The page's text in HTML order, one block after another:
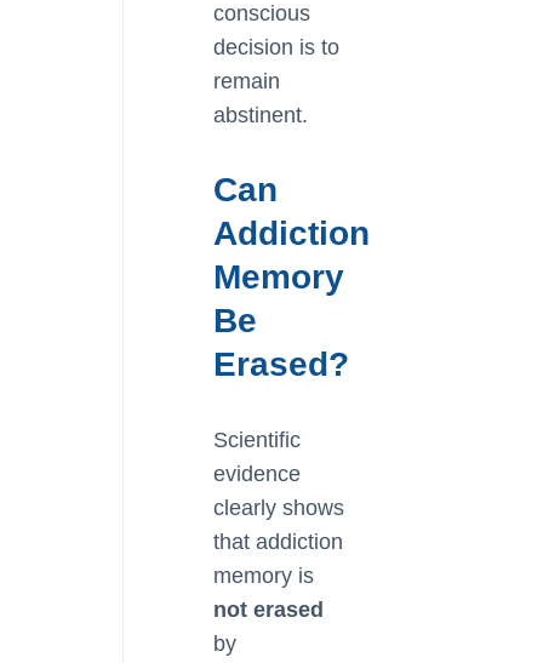
conscious
decision is to
remain
abstinent.
Can
Addiction
Memory
Be
Erased?
Scientific
evidence
clearly shows
that addiction
memory is
not erased
by